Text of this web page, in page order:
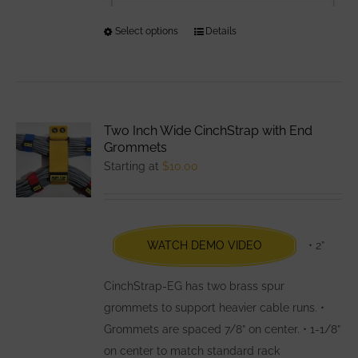
Select options
This
options
chosen
on
the
product
page
Details
Two Inch Wide CinchStrap with End
Grommets
Starting at $10.00
WATCH DEMO VIDEO • 2”
CinchStrap-EG has two brass spur
grommets to support heavier cable runs. •
Grommets are spaced 7/8” on center. • 1-1/8”
on center to match standard rack